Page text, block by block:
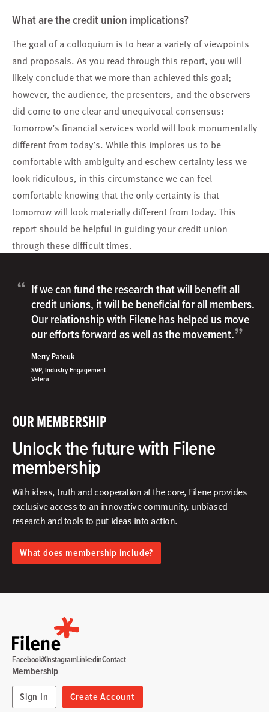
What are the credit union implications?
The goal of a colloquium is to hear a variety of viewpoints
and proposals. As you read through this report, you will
likely conclude that we more than achieved this goal;
however, the audience, the presenters, and the observers
did come to one clear and unequivocal consensus:
Tomorrow’s financial services world will look monumentally
different from today’s. While this implores us to be
comfortable with ambiguity and eschew certainty less we
look ridiculous, in this circumstance we can feel
comfortable knowing that the only certainty is that
tomorrow will look materially different from today. This
report should be helpful in guiding your credit union
through these difficult times.
OUR MEMBERSHIP
Unlock the future with Filene
membership
With ideas, truth and cooperation at the core, Filene provides
exclusive access to an innovative community, unbiased
research and tools to put ideas into action.​
What does membership include?
“ If we can fund the research that will benefit all
credit unions, it will be beneficial for all members.
Our relationship with Filene has helped us move
our efforts forward as well as the movement.”
Merry Pateuk
SVP, Industry Engagement
Velera
Membership
Sign In
Create Account
FacebookXInstagramLinkedinContact